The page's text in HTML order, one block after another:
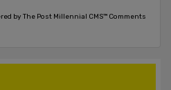
by The Post Millennial CMS™ Comments